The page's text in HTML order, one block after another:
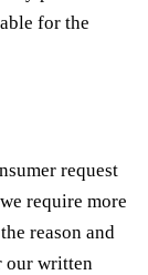
for the
request
require more
reason and
our written